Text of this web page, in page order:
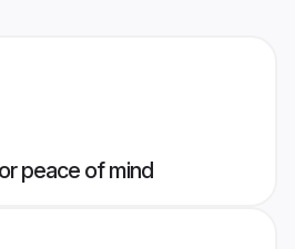
peace of mind